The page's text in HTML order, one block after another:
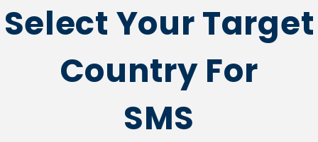
Select Your Target
Country For
SMS